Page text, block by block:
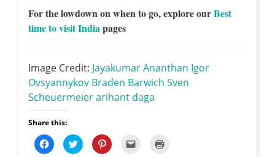
For the lowdown on when to go, explore ourBest
time to visit Indiapages
Image Credit: Jayakumar Ananthan Igor
Ovsyannykov Braden Barwich Sven
Scheuermeierarihant daga
Share this:
C
l
C
l
C
l